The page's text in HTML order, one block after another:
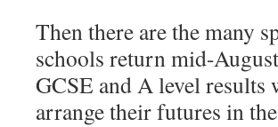
Then there are the many
schools return mid-
GCSE and A level results
arrange their futures in